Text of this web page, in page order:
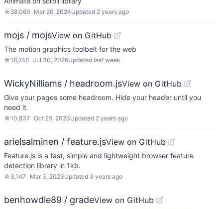
☆ 28,069 Mar 26, 2024Updated 2 years ago
mojs / mojsView on GitHub
The motion graphics toolbelt for the web
☆18,748 Jul 30, 2026Updated last week
WickyNilliams / headroom.jsView on GitHub
Give your pages some headroom. Hide your header until you
need it
☆10,837 Oct 25, 2023Updated 2 years ago
arielsalminen / feature.jsView on GitHub
Feature.js is a fast, simple and lightweight browser feature
detection library in 1kb.
☆ 3,147 Mar 3, 2023Updated 3 years ago
benhowdle89 / gradeView on GitHub